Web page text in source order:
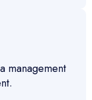
management